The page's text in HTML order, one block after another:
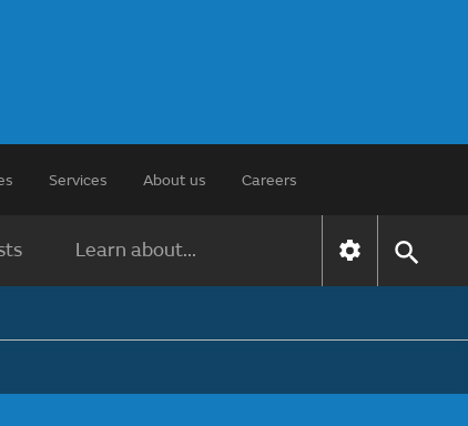
Services About us Careers
Learn about...